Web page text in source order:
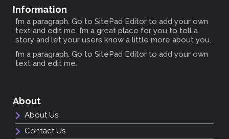
Information
I’m a paragraph. Go to SitePad Editor to add your own
text and edit me. I’m a great place for you to tell a
story and let your users know a little more about you.
I’m a paragraph. Go to SitePad Editor to add your own
text and edit me.
About
About Us
Contact Us